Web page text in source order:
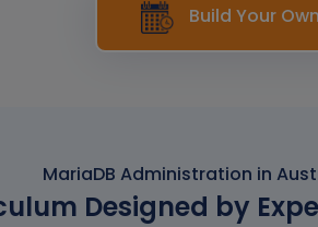
Build Your
MariaDB Administration in
Designed by